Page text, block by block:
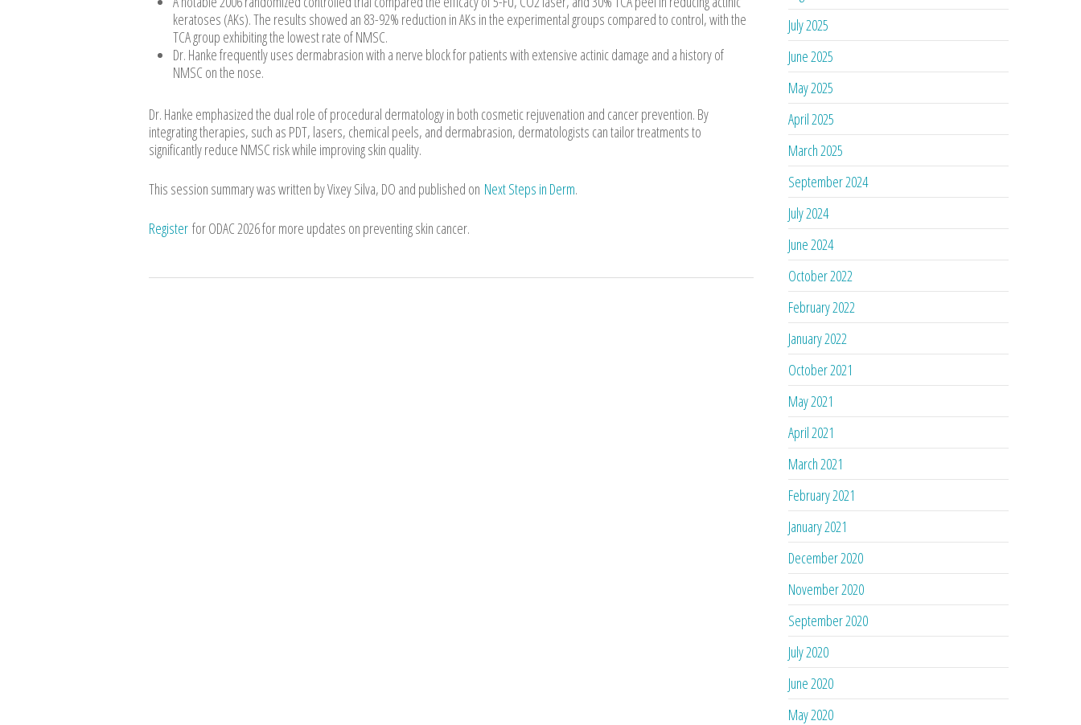
keratoses (AKs). The results showed an 83-92% reduction in AKs in the experimental groups compared to control, with the
TCA group exhibiting the lowest rate of NMSC.
Dr. Hanke frequently uses dermabrasion with a nerve block for patients with extensive actinic damage and a history of
NMSC on the nose.
Dr. Hanke emphasized the dual role of procedural dermatology in both cosmetic rejuvenation and cancer prevention. By
integrating therapies, such as PDT, lasers, chemical peels, and dermabrasion, dermatologists can tailor treatments to
significantly reduce NMSC risk while improving skin quality.
This session summary was written by Vixey Silva, DO and published on Next Steps in Derm.
Register for ODAC 2026 for more updates on preventing skin cancer.
July 2025
June 2025
May 2025
April 2025
March 2025
September 2024
July 2024
June 2024
October 2022
February 2022
January 2022
October 2021
May 2021
April 2021
March 2021
February 2021
January 2021
December 2020
November 2020
September 2020
July 2020
June 2020
May 2020